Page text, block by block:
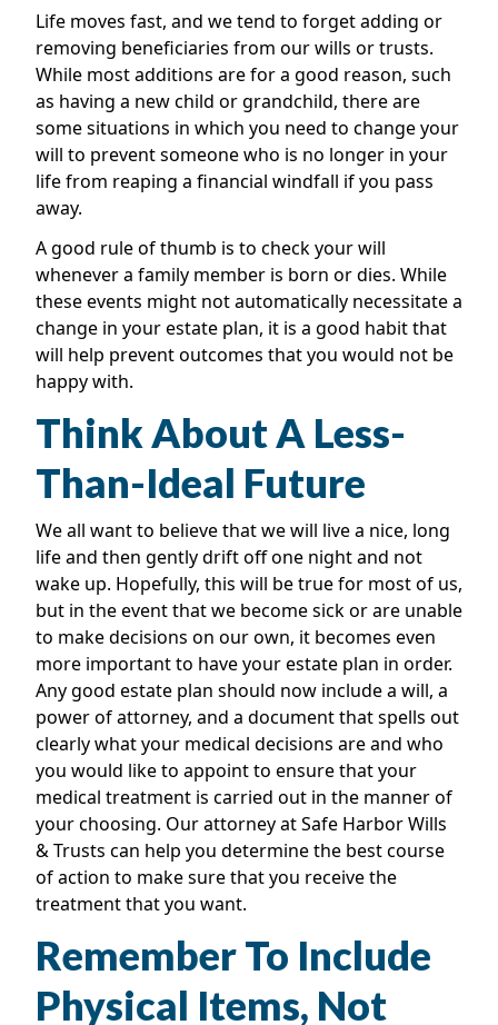
Life moves fast, and we tend to forget adding or
removing beneficiaries from our wills or trusts.
While most additions are for a good reason, such
as having a new child or grandchild, there are
some situations in which you need to change your
will to prevent someone who is no longer in your
life from reaping a financial windfall if you pass
away.
A good rule of thumb is to check your will
whenever a family member is born or dies. While
these events might not automatically necessitate a
change in your estate plan, it is a good habit that
will help prevent outcomes that you would not be
happy with.
Think About A Less-
Than-Ideal Future
We all want to believe that we will live a nice, long
life and then gently drift off one night and not
wake up. Hopefully, this will be true for most of us,
but in the event that we become sick or are unable
to make decisions on our own, it becomes even
more important to have your estate plan in order.
Any good estate plan should now include a will, a
power of attorney, and a document that spells out
clearly what your medical decisions are and who
you would like to appoint to ensure that your
medical treatment is carried out in the manner of
your choosing. Our attorney at Safe Harbor Wills
& Trusts can help you determine the best course
of action to make sure that you receive the
treatment that you want.
Remember To Include
Physical Items, Not